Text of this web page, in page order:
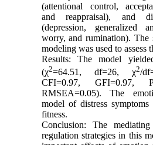
(attentional control,
and reappraisal), and
(depression, generalized
worry, and rumination). The
modeling was used to assess
Results: The model
(χ2=64.51, df=26, χ2/
CFI=0.97, GFI=0.97,
RMSEA=0.05). The
model of distress symptoms
fitness.
Conclusion: The
regulation strategies in this